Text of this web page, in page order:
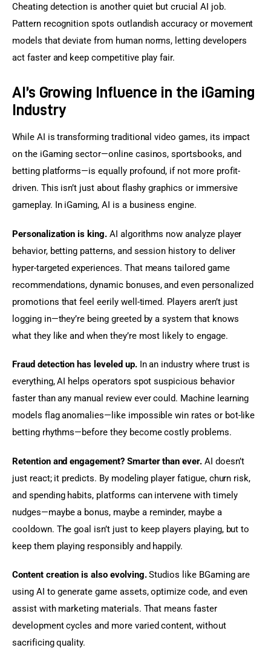
Cheating detection is another quiet but crucial AI job.
Pattern recognition spots outlandish accuracy or movement
models that deviate from human norms, letting developers
act faster and keep competitive play fair.
AI’s Growing Influence in the iGaming
Industry
While AI is transforming traditional video games, its impact
on the iGaming sector—online casinos, sportsbooks, and
betting platforms—is equally profound, if not more profit-
driven. This isn’t just about flashy graphics or immersive
gameplay. In iGaming, AI is a business engine.
Personalization is king. AI algorithms now analyze player
behavior, betting patterns, and session history to deliver
hyper-targeted experiences. That means tailored game
recommendations, dynamic bonuses, and even personalized
promotions that feel eerily well-timed. Players aren’t just
logging in—they’re being greeted by a system that knows
what they like and when they’re most likely to engage.
Fraud detection has leveled up. In an industry where trust is
everything, AI helps operators spot suspicious behavior
faster than any manual review ever could. Machine learning
models flag anomalies—like impossible win rates or bot-like
betting rhythms—before they become costly problems.
Retention and engagement? Smarter than ever. AI doesn’t
just react; it predicts. By modeling player fatigue, churn risk,
and spending habits, platforms can intervene with timely
nudges—maybe a bonus, maybe a reminder, maybe a
cooldown. The goal isn’t just to keep players playing, but to
keep them playing responsibly and happily.
Content creation is also evolving. Studios like BGaming are
using AI to generate game assets, optimize code, and even
assist with marketing materials. That means faster
development cycles and more varied content, without
sacrificing quality.